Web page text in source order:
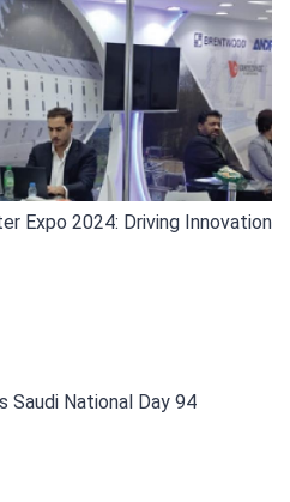
Expo 2024: Driving Innovation
Saudi National Day 94